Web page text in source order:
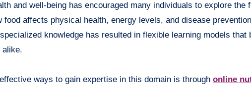
food affects physical health, energy levels, and disease
knowledge has resulted in flexible learning models that
alike.
ways to gain expertise in this domain is through online